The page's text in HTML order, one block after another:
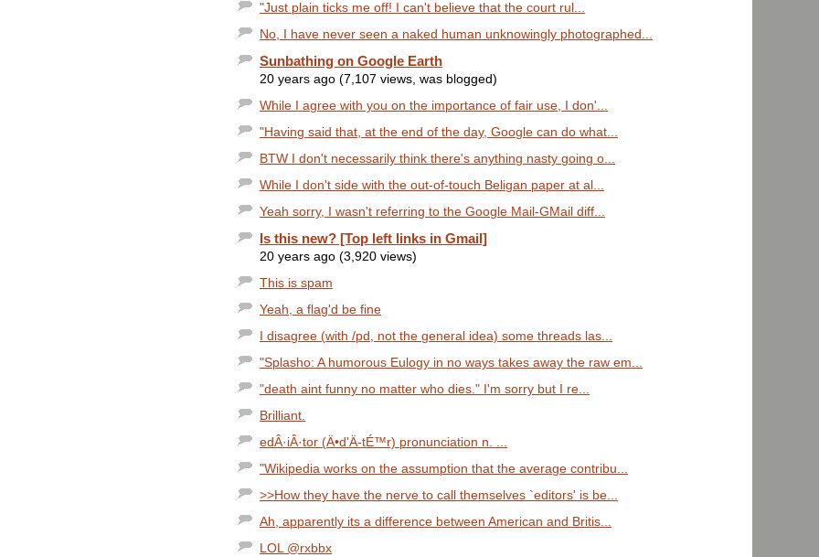
"Just plain ticks me off! I can't believe that the court rul...
No, I have never seen a naked human unknowingly photographed...
Sunbathing on Google Earth
20 years ago (7,107 views, was blogged)
While I agree with you on the importance of fair use, I don'...
"Having said that, at the end of the day, Google can do what...
BTW I don't necessarily think there's anything nasty going o...
While I don't side with the out-of-touch Beligan paper at al...
Yeah sorry, I wasn't referring to the Google Mail-GMail diff...
Is this new? [Top left links in Gmail]
20 years ago (3,920 views)
This is spam
Yeah, a flag'd be fine
I disagree (with /pd, not the general idea) some threads las...
"Splasho: A humorous Eulogy in no ways takes away the raw em...
"death aint funny no matter who dies." I'm sorry but I re...
Brilliant.
edÂ·iÂ·tor (Ä•d'Ä­-tÉ™r) pronunciation n. ...
"Wikipedia works on the assumption that the average contribu...
>>How they have the nerve to call themselves `editors' is be...
Ah, apparently its a difference between American and Britis...
LOL @rxbbx